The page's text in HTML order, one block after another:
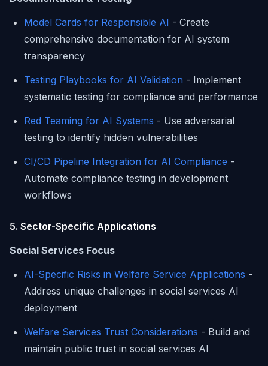
Model Cards for Responsible AI - Create
comprehensive documentation for AI system
transparency
Testing Playbooks for AI Validation - Implement
systematic testing for compliance and performance
Red Teaming for AI Systems - Use adversarial
testing to identify hidden vulnerabilities
CI/CD Pipeline Integration for AI Compliance -
Automate compliance testing in development
workflows
5. Sector-Specific Applications
Social Services Focus
AI-Specific Risks in Welfare Service Applications -
Address unique challenges in social services AI
deployment
Welfare Services Trust Considerations - Build and
maintain public trust in social services AI